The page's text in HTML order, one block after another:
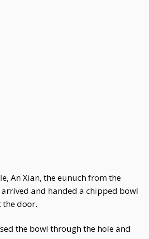
An Xian, the eunuch from the
and handed a chipped bowl
door.
the bowl through the hole and